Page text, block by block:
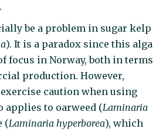
be a problem in sugar kelp
). It is a paradox since this alga
focus in Norway, both in terms
production. However,
caution when using
applies to oarweed (Laminaria
(Laminaria hyperborea), which